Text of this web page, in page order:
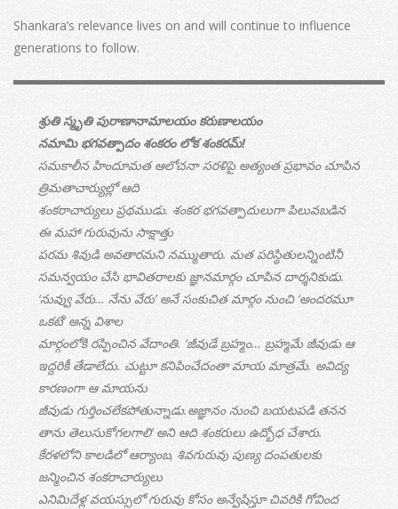
Shankara’s relevance lives on and will continue to influence
generations to follow.
శ్రుతి స్మృతి పురాణానామాలయం కరుణాలయం
నమామి భగవత్పాదం శంకరం లోక శంకరమ్!
సమకాలీన హిందూమత ఆలోచనా సరళిపై అత్యంత ప్రభావం చూపిన
త్రిమతాచార్యుల్లో ఆది
శంకరాచార్యులు ప్రథముడు. శంకర భగవత్పాదులుగా పిలువబడిన
ఈ మహా గురువును సాక్షాత్తు
పరమ శివుడి అవతారమని నమ్ముతారు. మత పరిస్థితులన్నింటినీ
సమన్వయం చేసి భావితరాలకు జ్ఞానమార్గం చూపిన దార్శనికుడు.
‘నువ్వు వేరు… నేను వేరు’ అనే సంకుచిత మార్గం నుంచి ‘అందరమూ
ఒకటే’ అన్న విశాల
మార్గంలోకి రప్పించిన వేదాంతి. ‘జీవుడే బ్రహ్మం… బ్రహ్మమే జీవుడు ఆ
ఇద్దరికీ తేడాలేదు. చుట్టూ కనిపించేదంతా మాయ మాత్రమే. అవిద్య
కారణంగా ఆ మాయను
జీవుడు గుర్తించలేకపోతున్నాడు.అజ్ఞానం నుంచి బయటపడి తనన
తాను తెలుసుకోగలగాలి’ అని ఆది శంకరులు ఉద్బోధ చేశారు.
కేరళలోని కాలడిలో ఆర్యాంబ, శివగురువు పుణ్య దంపతులకు
జన్మించిన శంకరాచార్యులు
ఎనిమిదేళ్ల వయస్సులో గురువు కోసం అన్వేషిస్తూ చివరికి గోవింద